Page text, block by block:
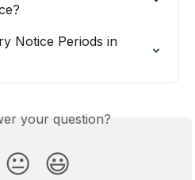
Notice Periods in
your question?
😐 😃